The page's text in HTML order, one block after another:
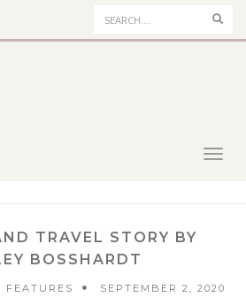
TRAVEL STORY BY
BOSSHARDT
FEATURES SEPTEMBER 2, 2020